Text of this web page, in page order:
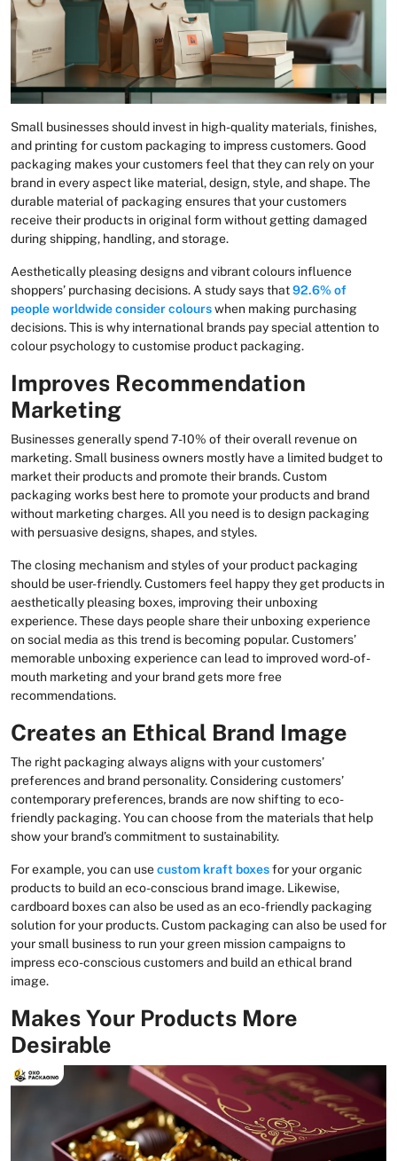
Small businesses should invest in high-quality materials, finishes,
and printing for custom packaging to impress customers. Good
packaging makes your customers feel that they can rely on your
brand in every aspect like material, design, style, and shape. The
durable material of packaging ensures that your customers
receive their products in original form without getting damaged
during shipping, handling, and storage.
Aesthetically pleasing designs and vibrant colours influence
shoppers’ purchasing decisions. A study says that92.6% of
people worldwide consider colourswhen making purchasing
decisions. This is why international brands pay special attention to
colour psychology to customise product packaging.
Improves Recommendation
Marketing
Businesses generally spend 7-10% of their overall revenue on
marketing. Small business owners mostly have a limited budget to
market their products and promote their brands. Custom
packaging works best here to promote your products and brand
without marketing charges. All you need is to design packaging
with persuasive designs, shapes, and styles.
The closing mechanism and styles of your product packaging
should be user-friendly. Customers feel happy they get products in
aesthetically pleasing boxes, improving their unboxing
experience. These days people share their unboxing experience
on social media as this trend is becoming popular. Customers’
memorable unboxing experience can lead to improved word-of-
mouth marketing and your brand gets more free
recommendations.
Creates an Ethical Brand Image
The right packaging always aligns with your customers’
preferences and brand personality. Considering customers’
contemporary preferences, brands are now shifting to eco-
friendly packaging. You can choose from the materials that help
show your brand’s commitment to sustainability.
For example, you can usecustom kraft boxesfor your organic
products to build an eco-conscious brand image. Likewise,
cardboard boxes can also be used as an eco-friendly packaging
solution for your products. Custom packaging can also be used for
your small business to run your green mission campaigns to
impress eco-conscious customers and build an ethical brand
image.
Makes Your Products More
Desirable